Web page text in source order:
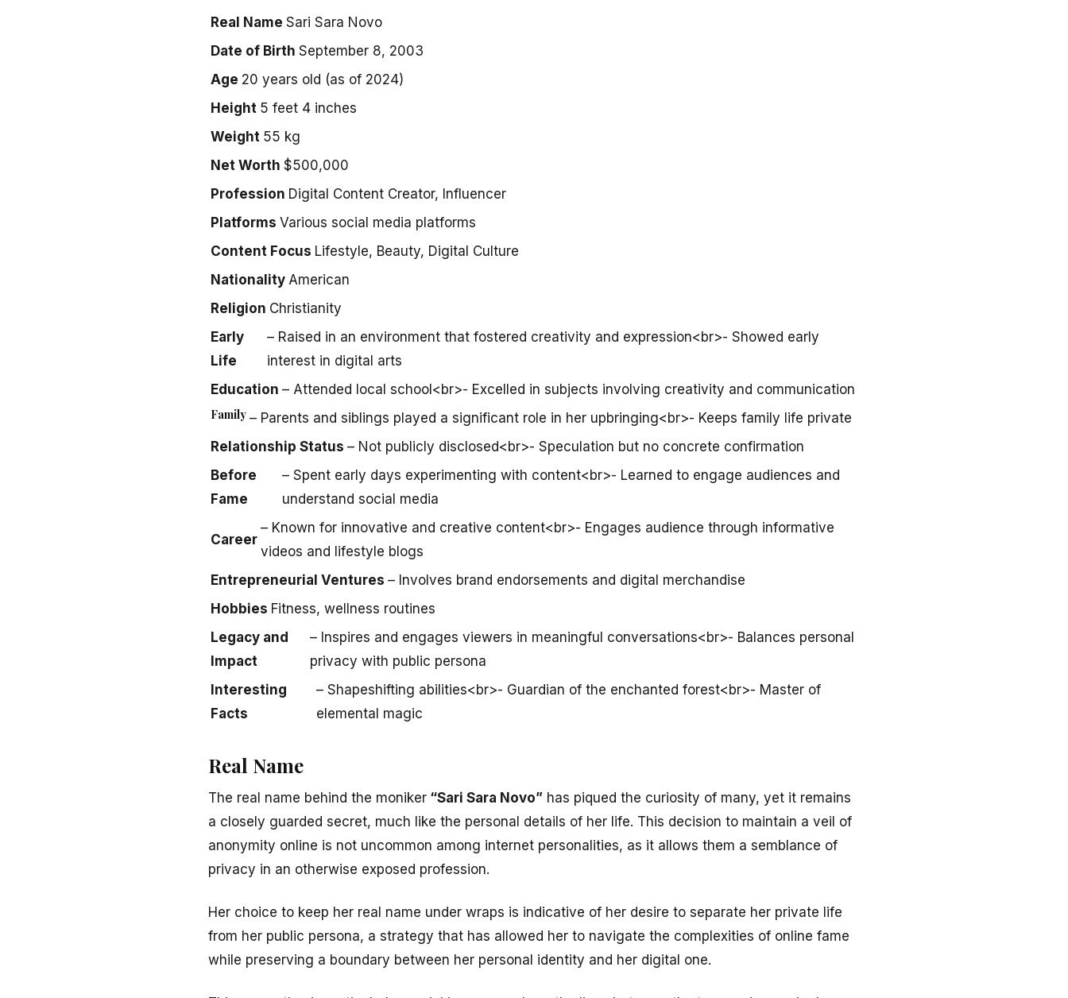
Real Name Sari Sara Novo
Date of Birth September 8, 2003
Age 20 years old (as of 2024)
Height 5 feet 4 inches
Weight 55 kg
Net Worth $500,000
Profession Digital Content Creator, Influencer
Platforms Various social media platforms
Content Focus Lifestyle, Beauty, Digital Culture
Nationality American
Religion Christianity
Early
Life
– Raised in an environment that fostered creativity and expression<br>- Showed early
interest in digital arts
Education – Attended local school<br>- Excelled in subjects involving creativity and communication
Family – Parents and siblings played a significant role in her upbringing<br>- Keeps family life private
Relationship Status – Not publicly disclosed<br>- Speculation but no concrete confirmation
Before
Fame
– Spent early days experimenting with content<br>- Learned to engage audiences and
understand social media
Career
– Known for innovative and creative content<br>- Engages audience through informative
videos and lifestyle blogs
Entrepreneurial Ventures – Involves brand endorsements and digital merchandise
Hobbies Fitness, wellness routines
Legacy and
Impact
– Inspires and engages viewers in meaningful conversations<br>- Balances personal
privacy with public persona
Interesting
Facts
– Shapeshifting abilities<br>- Guardian of the enchanted forest<br>- Master of
elemental magic
Real Name
The real name behind the moniker “Sari Sara Novo” has piqued the curiosity of many, yet it remains
a closely guarded secret, much like the personal details of her life. This decision to maintain a veil of
anonymity online is not uncommon among internet personalities, as it allows them a semblance of
privacy in an otherwise exposed profession.
Her choice to keep her real name under wraps is indicative of her desire to separate her private life
from her public persona, a strategy that has allowed her to navigate the complexities of online fame
while preserving a boundary between her personal identity and her digital one.